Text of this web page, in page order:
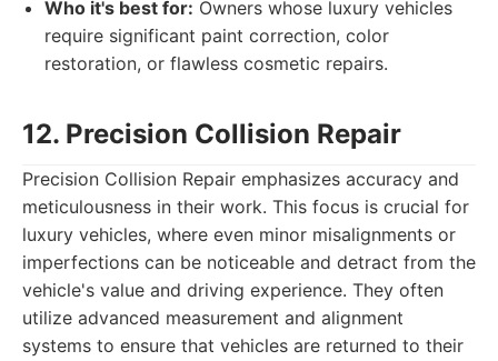
Who it's best for: Owners whose luxury vehicles
require significant paint correction, color
restoration, or flawless cosmetic repairs.
12. Precision Collision Repair
Precision Collision Repair emphasizes accuracy and
meticulousness in their work. This focus is crucial for
luxury vehicles, where even minor misalignments or
imperfections can be noticeable and detract from the
vehicle's value and driving experience. They often
utilize advanced measurement and alignment
systems to ensure that vehicles are returned to their